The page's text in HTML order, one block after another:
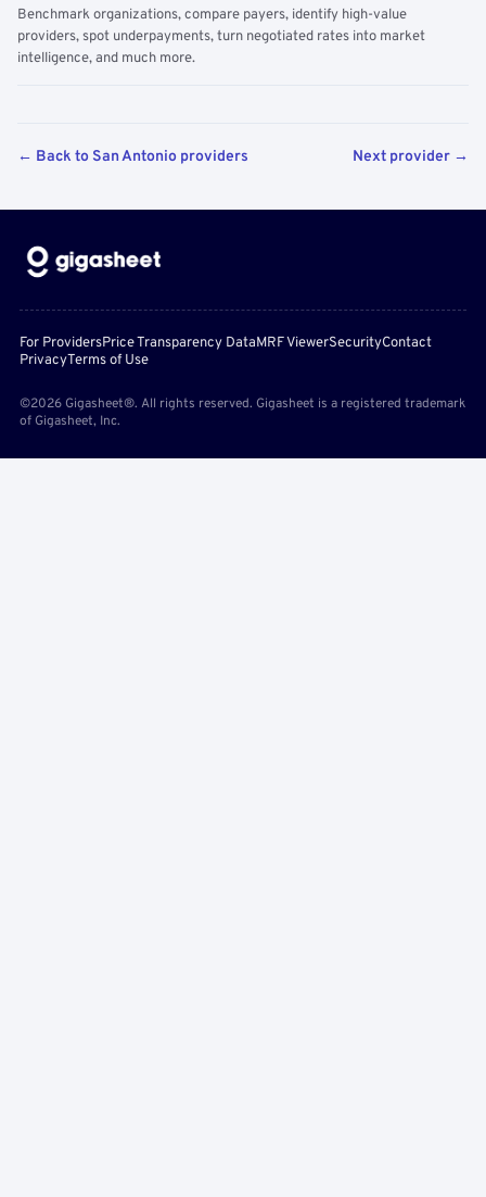
Benchmark organizations, compare payers, identify high-value
providers, spot underpayments, turn negotiated rates into market
intelligence, and much more.
← Back to San Antonio providers Next provider →
For ProvidersPrice Transparency DataMRF ViewerSecurityContact
PrivacyTerms of Use
©2026 Gigasheet®. All rights reserved. Gigasheet is a registered trademark
of Gigasheet, Inc.